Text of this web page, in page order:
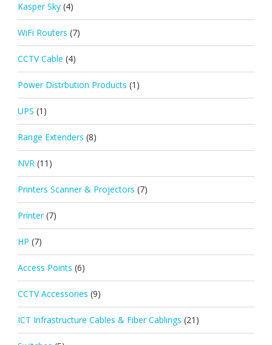
Kasper Sky (4)
WiFi Routers (7)
CCTV Cable (4)
Power Distrbution Products (1)
UPS (1)
Range Extenders (8)
NVR (11)
Printers Scanner & Projectors (7)
Printer (7)
HP (7)
Access Points (6)
CCTV Accessories (9)
ICT Infrastructure Cables & Fiber Cablings (21)